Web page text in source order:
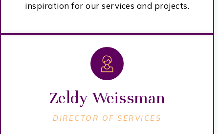
inspiration for our services and projects.
Zeldy Weissman
DIRECTOR OF SERVICES